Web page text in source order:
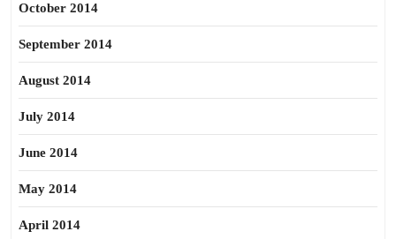
October 2014
September 2014
August 2014
July 2014
June 2014
May 2014
April 2014